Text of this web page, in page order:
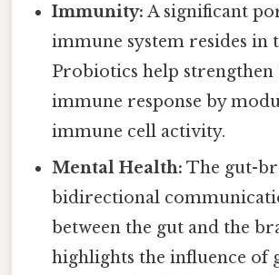
Immunity: A significant
immune system resides in
Probiotics help strengthen
immune response by
immune cell activity.
Mental Health: The gut-
bidirectional
between the gut and the
highlights the influence of